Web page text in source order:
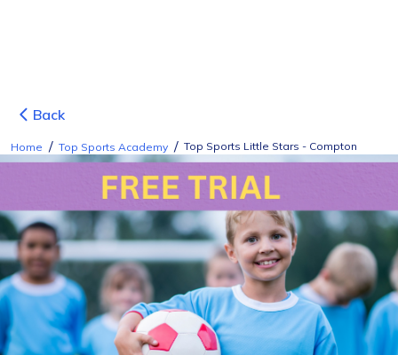
Back
Home / Top Sports Academy / Top Sports Little Stars - Compton